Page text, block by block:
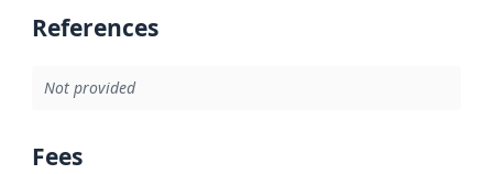
References
Not provided
Fees